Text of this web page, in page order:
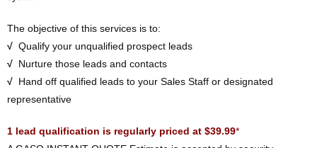
The objective of this services is to:
√ Qualify your unqualified prospect leads
√ Nurture those leads and contacts
√ Hand off qualified leads to your Sales Staff or designated
representative
1 lead qualification is regularly priced at $39.99*